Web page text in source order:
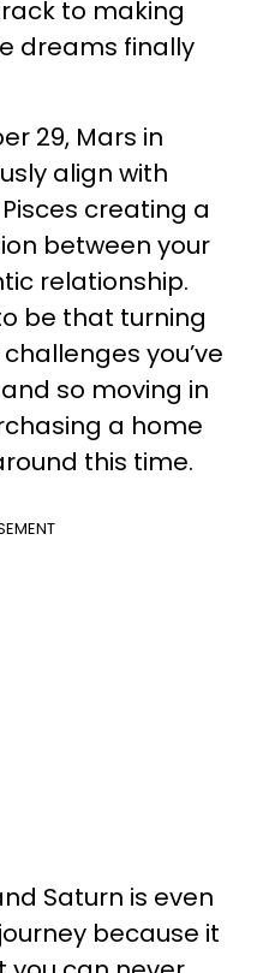
to making
dreams finally
29, Mars in
align with
creating a
between your
relationship.
be that turning
you’ve
so moving in
a home
this time.
Saturn is even
because it